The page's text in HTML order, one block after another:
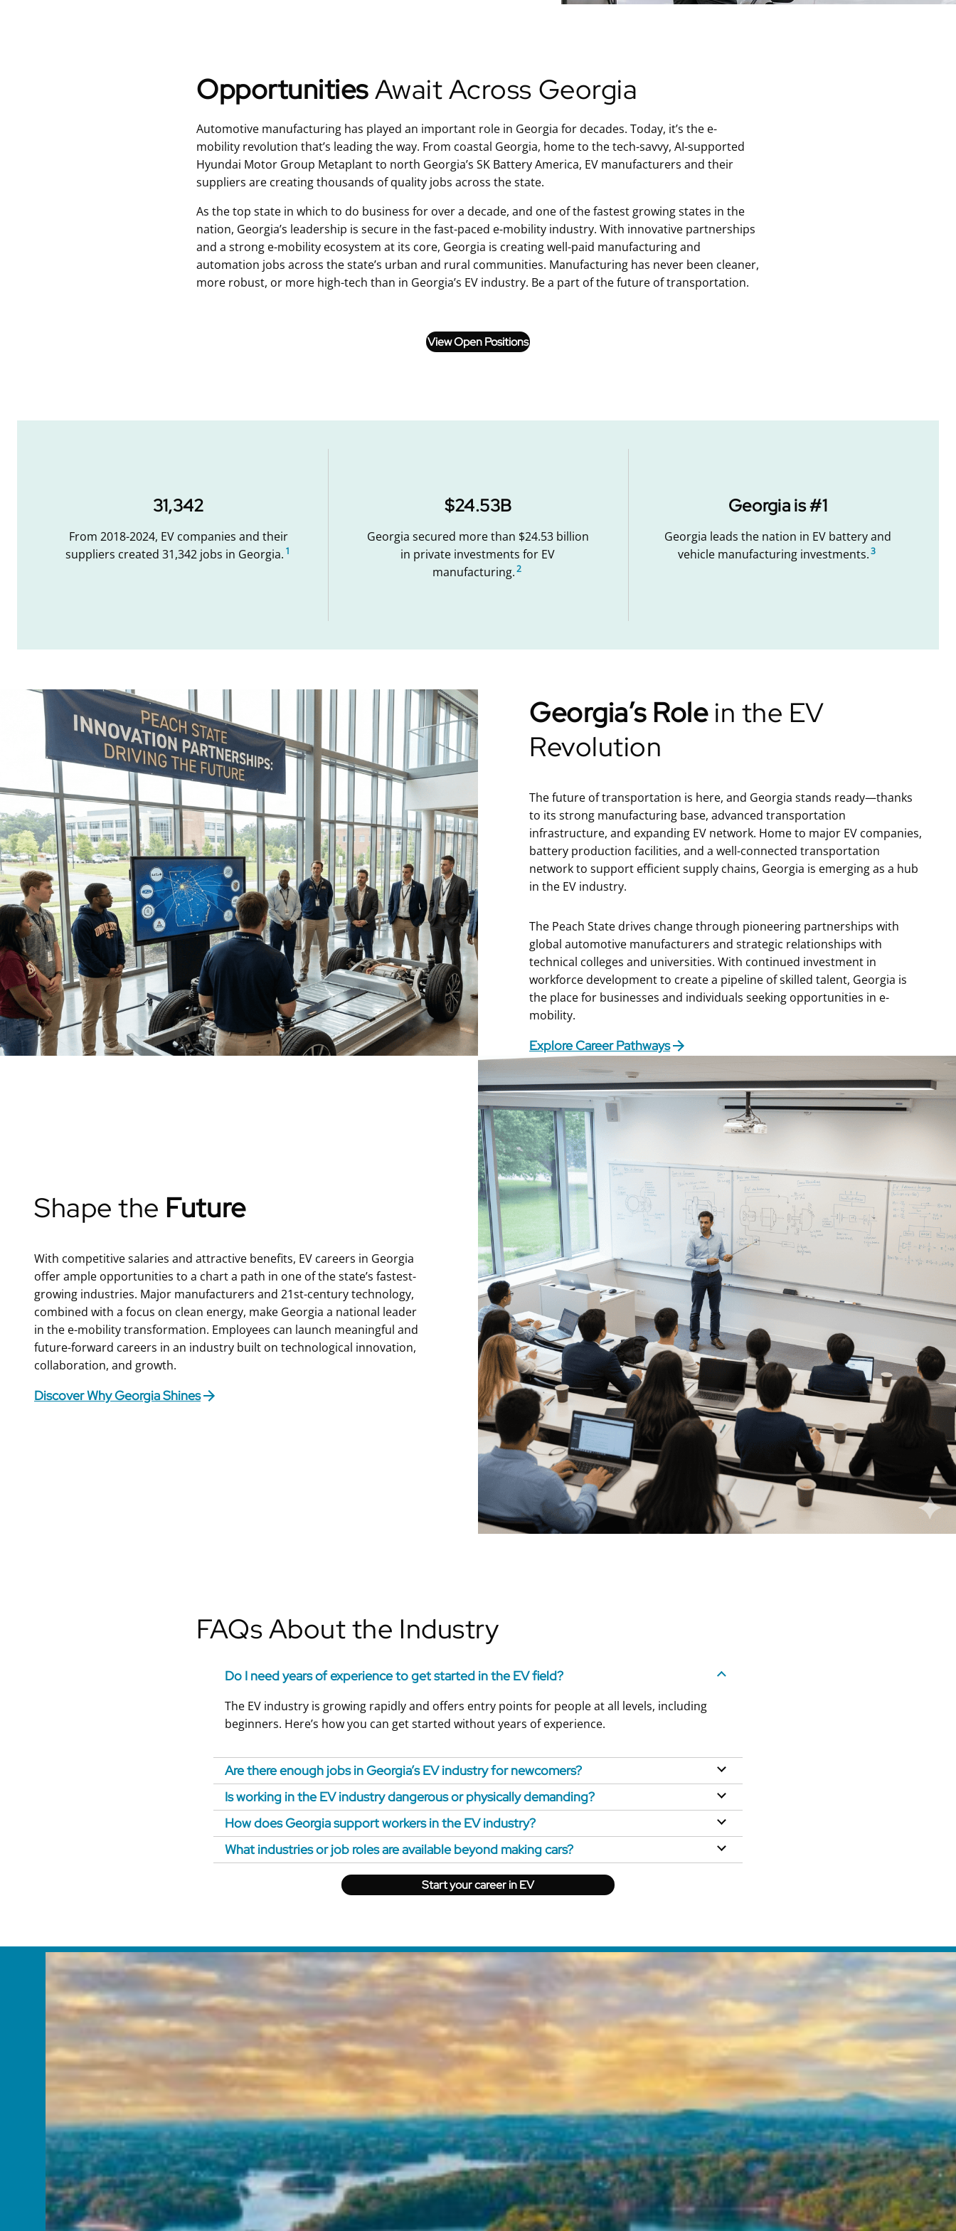
OpportunitiesAwait Across Georgia
Automotive manufacturing has played an important role in Georgia for decades. Today, it’s the e-
mobility revolution that’s leading the way. From coastal Georgia, home to the tech-savvy, AI-supported
Hyundai Motor Group Metaplant to north Georgia’s SK Battery America, EV manufacturers and their
suppliers are creating thousands of quality jobs across the state.
As the top state in which to do business for over a decade, and one of the fastest growing states in the
nation, Georgia’s leadership is secure in the fast-paced e-mobility industry. With innovative partnerships
and a strong e-mobility ecosystem at its core, Georgia is creating well-paid manufacturing and
automation jobs across the state’s urban and rural communities. Manufacturing has never been cleaner,
more robust, or more high-tech than in Georgia’s EV industry. Be a part of the future of transportation.
View Open Positions
31,342
From 2018-2024, EV companies and their
suppliers created 31,342 jobs in Georgia. 1
$24.53B
Georgia secured more than $24.53 billion
in private investments for EV
manufacturing. 2
Georgia is #1
Georgia leads the nation in EV battery and
vehicle manufacturing investments.3
Georgia’s Rolein the EV
Revolution
The future of transportation is here, and Georgia stands ready—thanks
to its strong manufacturing base, advanced transportation
infrastructure, and expanding EV network. Home to major EV companies,
battery production facilities, and a well-connected transportation
network to support efficient supply chains, Georgia is emerging as a hub
in the EV industry.
The Peach State drives change through pioneering partnerships with
global automotive manufacturers and strategic relationships with
technical colleges and universities. With continued investment in
workforce development to create a pipeline of skilled talent, Georgia is
the place for businesses and individuals seeking opportunities in e-
mobility.
Explore Career Pathways
Shape the Future
With competitive salaries and attractive benefits, EV careers in Georgia
offer ample opportunities to a chart a path in one of the state’s fastest-
growing industries. Major manufacturers and 21st-century technology,
combined with a focus on clean energy, make Georgia a national leader
in the e-mobility transformation. Employees can launch meaningful and
future-forward careers in an industry built on technological innovation,
collaboration, and growth.
Discover Why Georgia Shines
FAQs About the Industry
Do I need years of experience to get started in the EV field?
The EV industry is growing rapidly and offers entry points for people at all levels, including
beginners. Here’s how you can get started without years of experience.
Are there enough jobs in Georgia’s EV industry for newcomers?
Is working in the EV industry dangerous or physically demanding?
How does Georgia support workers in the EV industry?
What industries or job roles are available beyond making cars?
Start your career in EV